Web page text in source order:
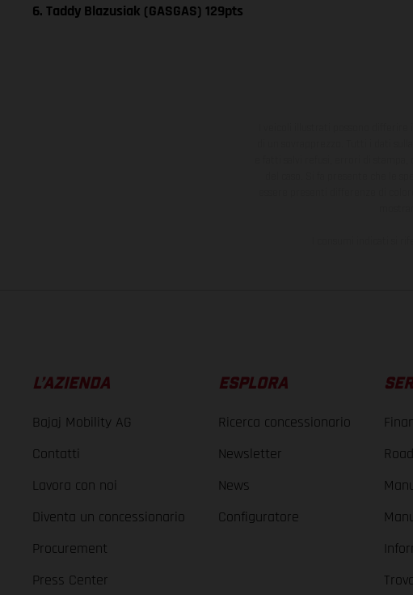
6. Taddy Blazusiak (GASGAS) 129pts
L’AZIENDA
Bajaj Mobility AG
Contatti
Lavora con noi
Diventa un concessionario
Procurement
Press Center
ESPLORA
Ricerca concessionario
Newsletter
News
Configuratore